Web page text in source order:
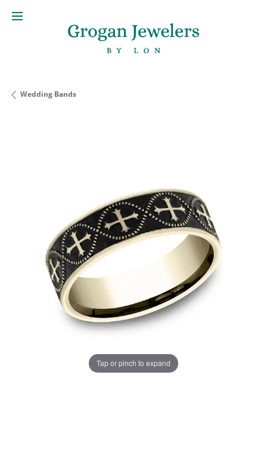
Wedding Bands
Tap or pinch to expand